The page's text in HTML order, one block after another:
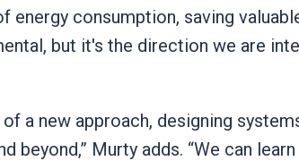
consumption, saving
but it's the direction we are
a new approach, designing
beyond,” Murty adds. “We can